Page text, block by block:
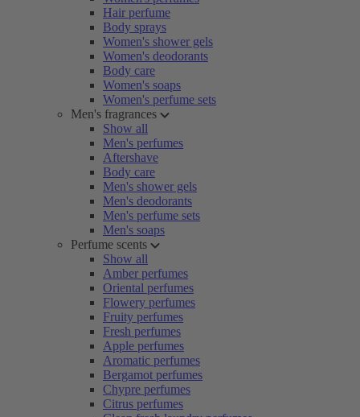
Hair perfume
Body sprays
Women's shower gels
Women's deodorants
Body care
Women's soaps
Women's perfume sets
Men's fragrances
Show all
Men's perfumes
Aftershave
Body care
Men's shower gels
Men's deodorants
Men's perfume sets
Men's soaps
Perfume scents
Show all
Amber perfumes
Oriental perfumes
Flowery perfumes
Fruity perfumes
Fresh perfumes
Apple perfumes
Aromatic perfumes
Bergamot perfumes
Chypre perfumes
Citrus perfumes